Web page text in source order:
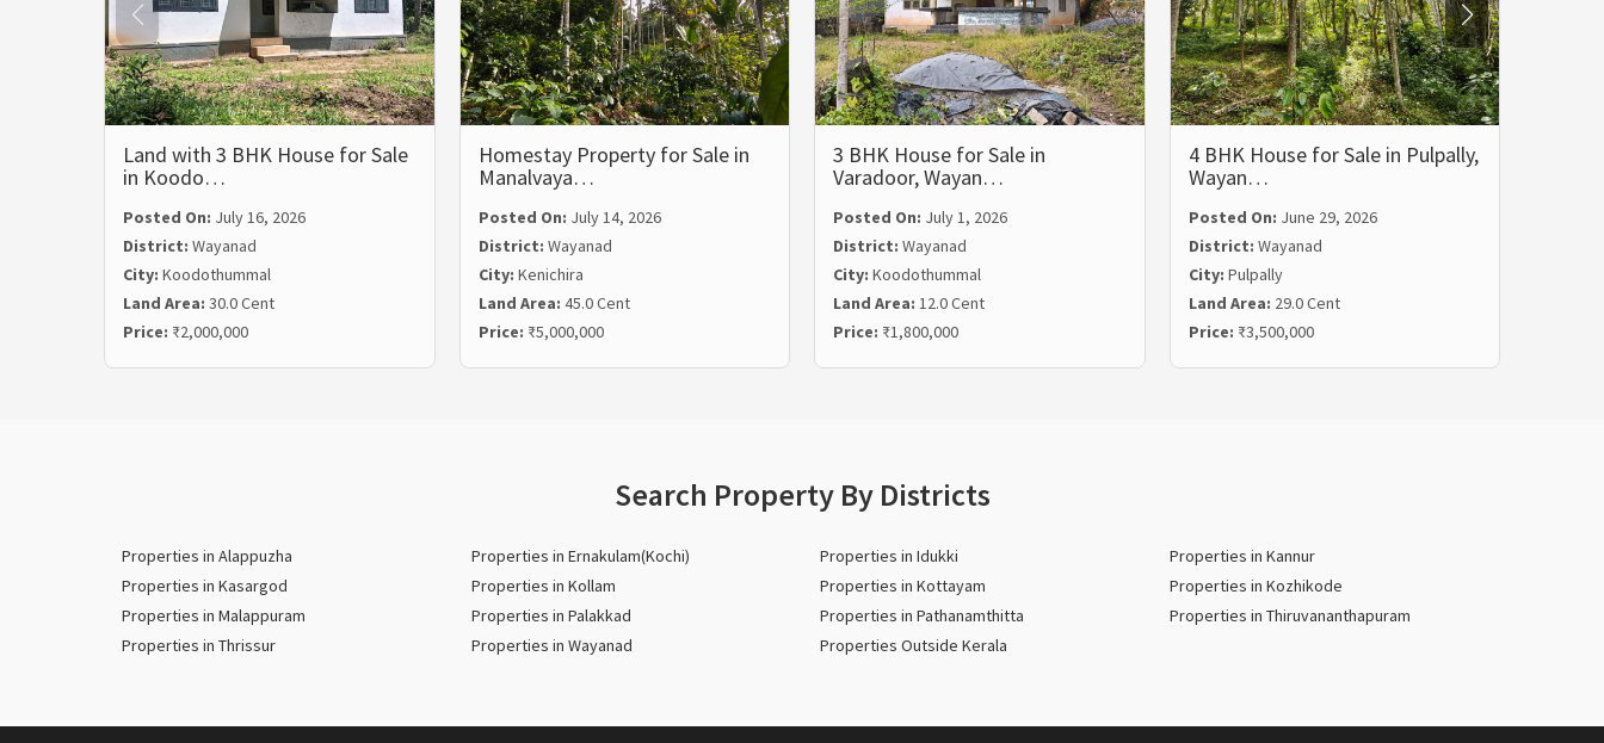
Land with 3 BHK House for Sale
in Koodo…
Posted On: July 16, 2026
District: Wayanad
City: Koodothummal
Land Area: 30.0 Cent
Price: ₹2,000,000
Homestay Property for Sale in
Manalvaya…
Posted On: July 14, 2026
District: Wayanad
City: Kenichira
Land Area: 45.0 Cent
Price: ₹5,000,000
3 BHK House for Sale in
Varadoor, Wayan…
Posted On: July 1, 2026
District: Wayanad
City: Koodothummal
Land Area: 12.0 Cent
Price: ₹1,800,000
4 BHK House for Sale in Pulpally,
Wayan…
Posted On: June 29, 2026
District: Wayanad
City: Pulpally
Land Area: 29.0 Cent
Price: ₹3,500,000
Search Property By Districts
Properties in Alappuzha Properties in Ernakulam(Kochi) Properties in Idukki
Properties in Kannur
Properties in Kasargod
Properties in Kollam Properties in Kottayam
Properties in Kozhikode
Properties in Malappuram
Properties in Palakkad Properties in Pathanamthitta
Properties in Thiruvananthapuram
Properties in Thrissur
Properties in Wayanad Properties Outside Kerala